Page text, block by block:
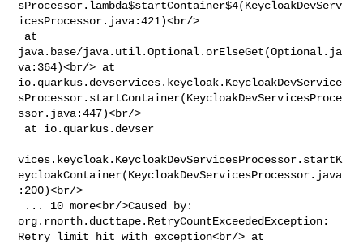
sProcessor.lambda$startContainer$4(KeycloakDevServ
icesProcessor.java:421)<br/>
java.base/java.util.Optional.orElseGet(Optional.ja
va:364)<br/> at
io.quarkus.devservices.keycloak.KeycloakDevService
sProcessor.startContainer(KeycloakDevServicesProce
ssor.java:447)<br/>
vices.keycloak.KeycloakDevServicesProcessor.startK
eycloakContainer(KeycloakDevServicesProcessor.java
:200)<br/>
org.rnorth.ducttape.RetryCountExceededException:
Retry limit hit with exception<br/> at